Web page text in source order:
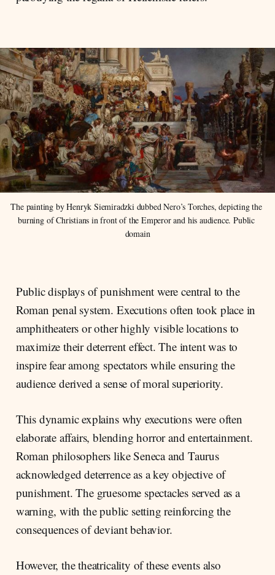
The painting by Henryk Siemiradzki dubbed Nero’s Torches, depicting the
burning of Christians in front of the Emperor and his audience. Public
domain
Public displays of punishment were central to the
Roman penal system. Executions often took place in
amphitheaters or other highly visible locations to
maximize their deterrent effect. The intent was to
inspire fear among spectators while ensuring the
audience derived a sense of moral superiority.
This dynamic explains why executions were often
elaborate affairs, blending horror and entertainment.
Roman philosophers like Seneca and Taurus
acknowledged deterrence as a key objective of
punishment. The gruesome spectacles served as a
warning, with the public setting reinforcing the
consequences of deviant behavior.
However, the theatricality of these events also